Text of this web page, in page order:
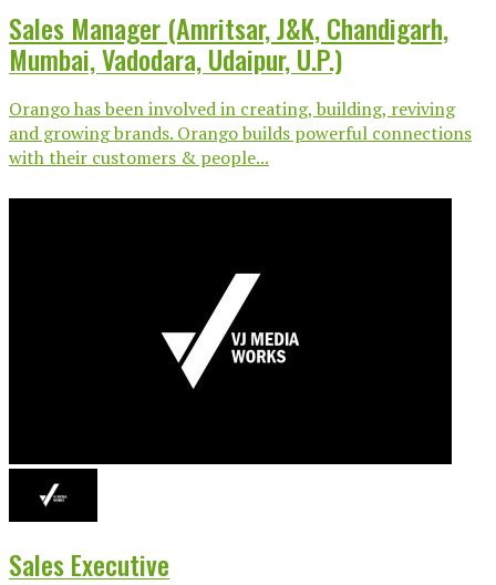
Sales Manager (Amritsar, J&K, Chandigarh,
Mumbai, Vadodara, Udaipur, U.P.)
Orango has been involved in creating, building, reviving
and growing brands. Orango builds powerful connections
with their customers & people...
Sales Executive